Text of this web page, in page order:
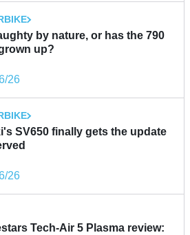
by nature, or has the 790
up?
26
SV650 finally gets the update
26
Tech-Air 5 Plasma review: